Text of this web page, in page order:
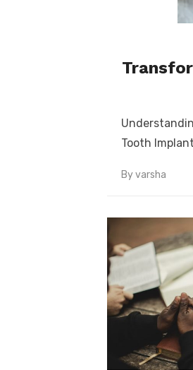
Tooth
Byvarsha